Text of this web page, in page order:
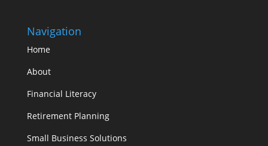
Navigation
Home
About
Financial Literacy
Retirement Planning
Small Business Solutions